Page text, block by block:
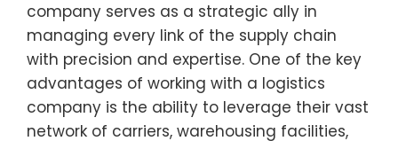
company serves as a strategic ally in
managing every link of the supply chain
with precision and expertise. One of the key
advantages of working with a logistics
company is the ability to leverage their vast
network of carriers, warehousing facilities,